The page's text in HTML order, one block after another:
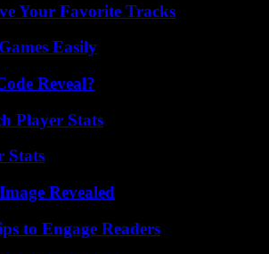
Your Favorite Tracks
Easily
Reveal?
Player Stats
Stats
Revealed
to Engage Readers